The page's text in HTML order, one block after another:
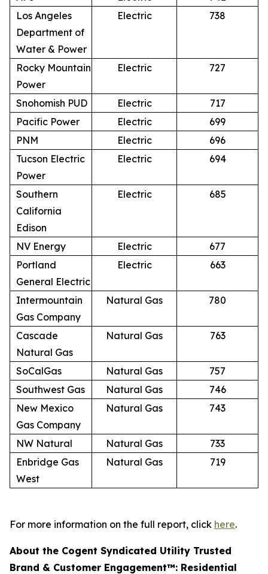
Los Angeles
Department of
Water & Power
Electric 738
Rocky Mountain
Power
Electric 727
Snohomish PUD Electric
717
Pacific Power
Electric
699
PNM
Electric
696
Tucson Electric
Power
Electric 694
Southern
California
Edison
Electric 685
NV Energy Electric
677
Portland
General Electric
Electric 663
Intermountain
Gas Company
Natural Gas 780
Cascade
Natural Gas
Natural Gas 763
SoCalGas Natural Gas
757
Southwest Gas
Natural Gas
746
New Mexico
Gas Company
Natural Gas 743
NW Natural Natural Gas
733
Enbridge Gas
West
Natural Gas 719
For more information on the full report, click here.
About the Cogent Syndicated Utility Trusted
Brand & Customer Engagement™: Residential